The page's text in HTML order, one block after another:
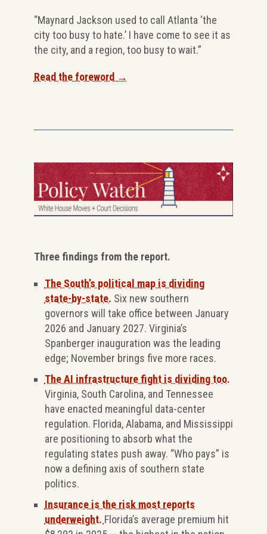
“Maynard Jackson used to call Atlanta ‘the
city too busy to hate.’ I have come to see it as
the city, and a region, too busy to wait.”
Read the foreword →
Three findings from the report.
The South’s political map is dividing
state-by-state. Six new southern
governors will take office between January
2026 and January 2027. Virginia’s
Spanberger inauguration was the leading
edge; November brings five more races.
The AI infrastructure fight is dividing too.
Virginia, South Carolina, and Tennessee
have enacted meaningful data-center
regulation. Florida, Alabama, and Mississippi
are positioning to absorb what the
regulating states push away. “Who pays” is
now a defining axis of southern state
politics.
Insurance is the risk most reports
underweight. Florida’s average premium hit